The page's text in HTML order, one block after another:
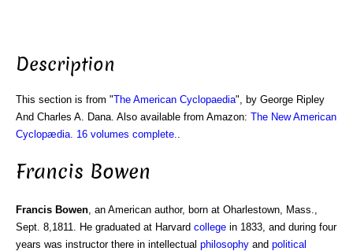
Description
This section is from "The American Cyclopaedia", by George Ripley
And Charles A. Dana. Also available from Amazon: The New American
Cyclopædia. 16 volumes complete.
Francis Bowen
Francis Bowen , an American author, born at Oharlestown, Mass.,
Sept. 8,1811. He graduated at Harvard college in 1833, and during four
years was instructor there in intellectual philosophy and political